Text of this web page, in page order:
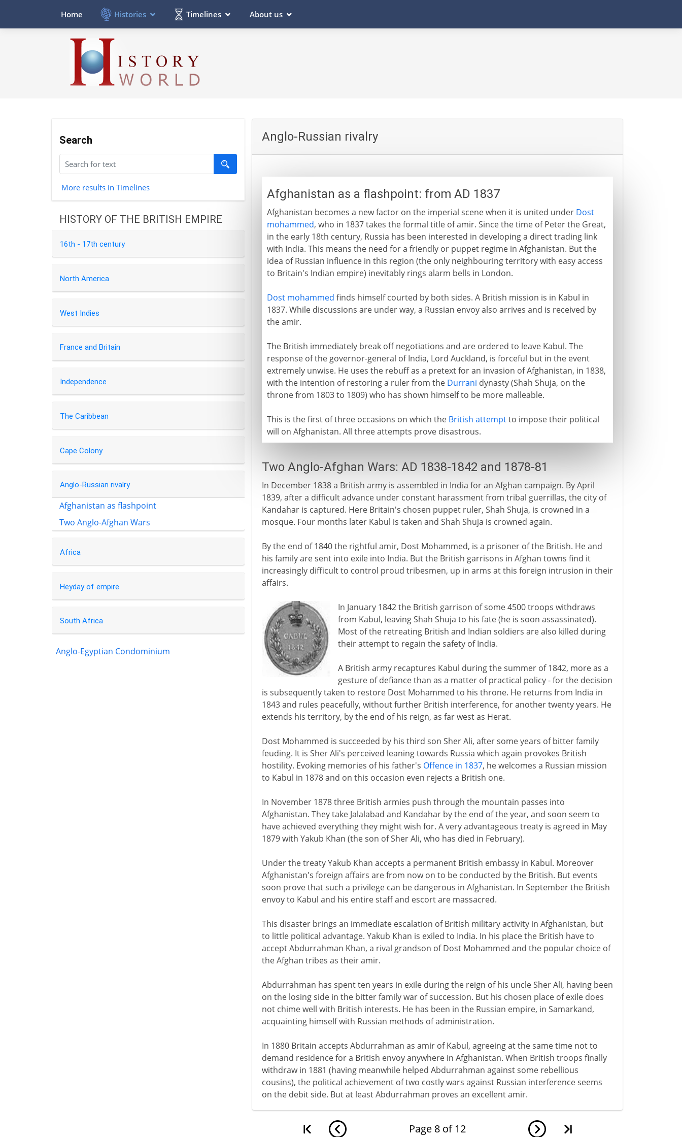
Home Histories Timelines About us
Search
More results in Timelines
HISTORY OF THE BRITISH EMPIRE
16th - 17th century
North America
West Indies
France and Britain
Independence
The Caribbean
Cape Colony
Anglo-Russian rivalry
Afghanistan as flashpoint
Two Anglo-Afghan Wars
Africa
Heyday of empire
South Africa
Anglo-Egyptian Condominium
Anglo-Russian rivalry
Afghanistan as a flashpoint: from AD 1837
Afghanistan becomes a new factor on the imperial scene when it is united under Dost
mohammed, who in 1837 takes the formal title of amir. Since the time of Peter the Great,
in the early 18th century, Russia has been interested in developing a direct trading link
with India. This means the need for a friendly or puppet regime in Afghanistan. But the
idea of Russian influence in this region (the only neighbouring territory with easy access
to Britain's Indian empire) inevitably rings alarm bells in London.
Dost mohammed finds himself courted by both sides. A British mission is in Kabul in
1837. While discussions are under way, a Russian envoy also arrives and is received by
the amir.
The British immediately break off negotiations and are ordered to leave Kabul. The
response of the governor-general of India, Lord Auckland, is forceful but in the event
extremely unwise. He uses the rebuff as a pretext for an invasion of Afghanistan, in 1838,
with the intention of restoring a ruler from the Durrani dynasty (Shah Shuja, on the
throne from 1803 to 1809) who has shown himself to be more malleable.
This is the first of three occasions on which the British attemptto impose their political
will on Afghanistan. All three attempts prove disastrous.
Two Anglo-Afghan Wars: AD 1838-1842 and 1878-81
In December 1838 a British army is assembled in India for an Afghan campaign. By April
1839, after a difficult advance under constant harassment from tribal guerrillas, the city of
Kandahar is captured. Here Britain's chosen puppet ruler, Shah Shuja, is crowned in a
mosque. Four months later Kabul is taken and Shah Shuja is crowned again.
By the end of 1840 the rightful amir, Dost Mohammed, is a prisoner of the British. He and
his family are sent into exile into India. But the British garrisons in Afghan towns find it
increasingly difficult to control proud tribesmen, up in arms at this foreign intrusion in their
affairs.
In January 1842 the British garrison of some 4500 troops withdraws
from Kabul, leaving Shah Shuja to his fate (he is soon assassinated).
Most of the retreating British and Indian soldiers are also killed during
their attempt to regain the safety of India.
A British army recaptures Kabul during the summer of 1842, more as a
gesture of defiance than as a matter of practical policy - for the decision
is subsequently taken to restore Dost Mohammed to his throne. He returns from India in
1843 and rules peacefully, without further British interference, for another twenty years. He
extends his territory, by the end of his reign, as far west as Herat.
Dost Mohammed is succeeded by his third son Sher Ali, after some years of bitter family
feuding. It is Sher Ali's perceived leaning towards Russia which again provokes British
hostility. Evoking memories of his father's Offence in 1837, he welcomes a Russian mission
to Kabul in 1878 and on this occasion even rejects a British one.
In November 1878 three British armies push through the mountain passes into
Afghanistan. They take Jalalabad and Kandahar by the end of the year, and soon seem to
have achieved everything they might wish for. A very advantageous treaty is agreed in May
1879 with Yakub Khan (the son of Sher Ali, who has died in February).
Under the treaty Yakub Khan accepts a permanent British embassy in Kabul. Moreover
Afghanistan's foreign affairs are from now on to be conducted by the British. But events
soon prove that such a privilege can be dangerous in Afghanistan. In September the British
envoy to Kabul and his entire staff and escort are massacred.
This disaster brings an immediate escalation of British military activity in Afghanistan, but
to little political advantage. Yakub Khan is exiled to India. In his place the British have to
accept Abdurrahman Khan, a rival grandson of Dost Mohammed and the popular choice of
the Afghan tribes as their amir.
Abdurrahman has spent ten years in exile during the reign of his uncle Sher Ali, having been
on the losing side in the bitter family war of succession. But his chosen place of exile does
not chime well with British interests. He has been in the Russian empire, in Samarkand,
acquainting himself with Russian methods of administration.
In 1880 Britain accepts Abdurrahman as amir of Kabul, agreeing at the same time not to
demand residence for a British envoy anywhere in Afghanistan. When British troops finally
withdraw in 1881 (having meanwhile helped Abdurrahman against some rebellious
cousins), the political achievement of two costly wars against Russian interference seems
on the debit side. But at least Abdurrahman proves an excellent amir.
Page 8 of 12